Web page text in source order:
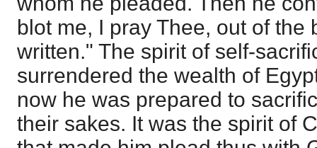
blot me, I pray Thee, out of the
written." The spirit of self-
surrendered the wealth of
now he was prepared to
their sakes. It was the spirit of